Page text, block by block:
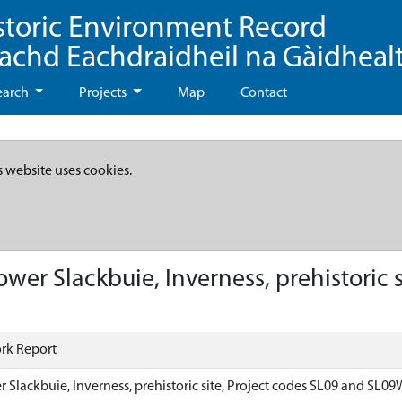
Environment Record
Eachdraidheil na
Projects Map Contact
uses cookies.
Slackbuie, Inverness, prehistoric
Report
Slackbuie, Inverness, prehistoric site, Project codes SL09 and